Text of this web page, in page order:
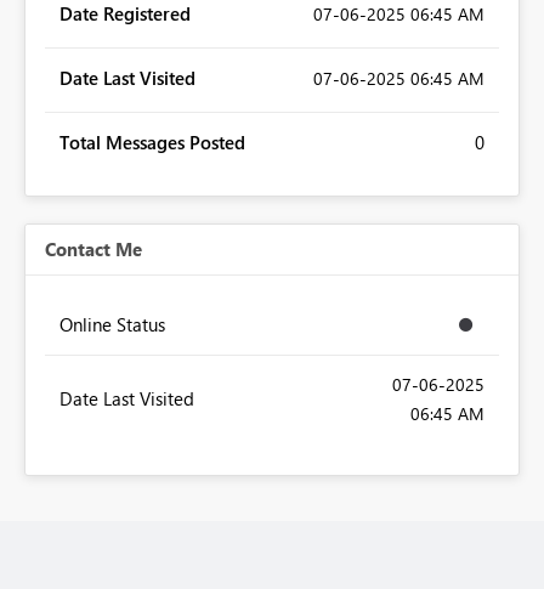
Date Registered ‎07-06-2025 06:45 AM
Date Last Visited ‎07-06-2025 06:45 AM
Total Messages Posted 0
Contact Me
Online Status
Date Last Visited
‎07-06-2025
06:45 AM